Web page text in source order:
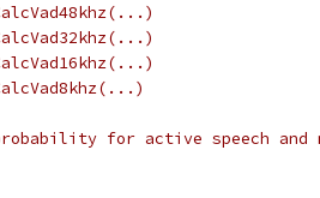
for active speech and